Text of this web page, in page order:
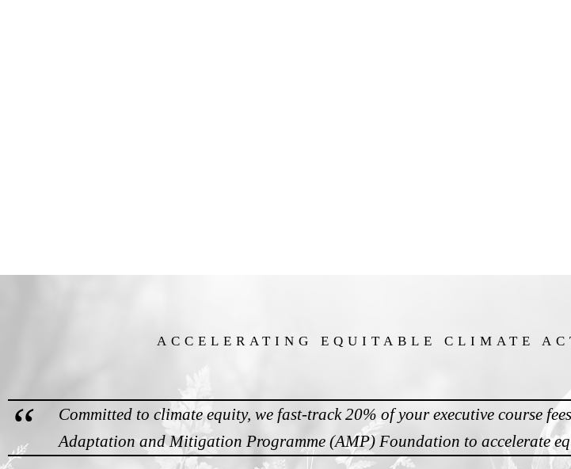
ACCELERATING EQUITABLE CLIMATE
Committed to climate equity, we fast-track 20% of your executive course
Adaptation and Mitigation Programme (AMP) Foundation to accelerate